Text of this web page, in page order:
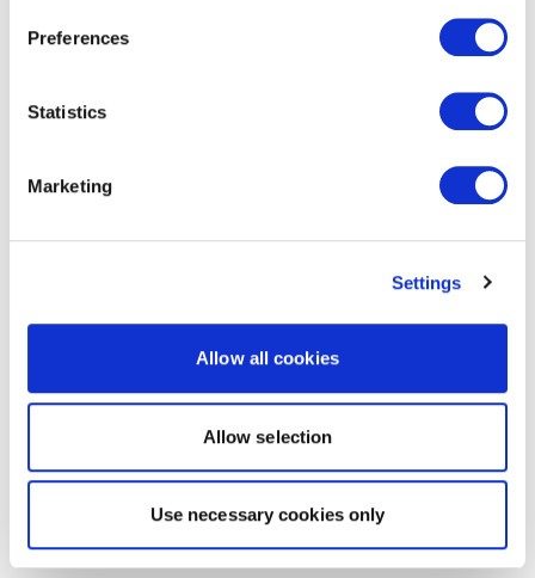
Preferences
Statistics
Marketing
Settings
Allow all cookies
Allow selection
Use necessary cookies only